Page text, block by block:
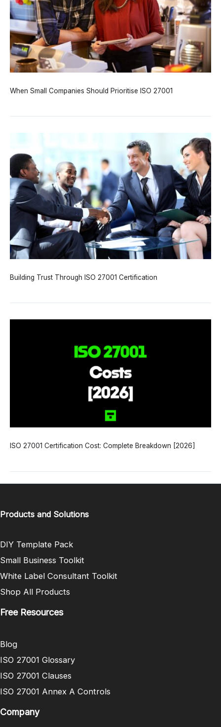
When Small Companies Should Prioritise ISO 27001
Building Trust Through ISO 27001 Certification
ISO 27001 Certification Cost: Complete Breakdown [2026]
Products and Solutions
DIY Template Pack
Small Business Toolkit
White Label Consultant Toolkit
Shop All Products
Free Resources
Blog
ISO 27001 Glossary
ISO 27001 Clauses
ISO 27001 Annex A Controls
Company